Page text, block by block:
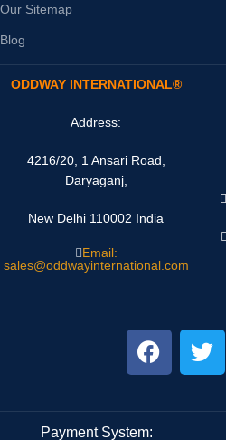
Our Sitemap
Blog
ODDWAY INTERNATIONAL®
Address:
4216/20, 1 Ansari Road,
Daryaganj,
New Delhi 110002 India
Email:
sales@oddwayinternational.com
Payment System: